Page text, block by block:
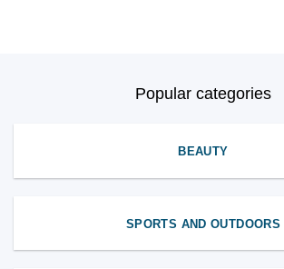
Popular categories
BEAUTY
SPORTS AND OUTDOORS